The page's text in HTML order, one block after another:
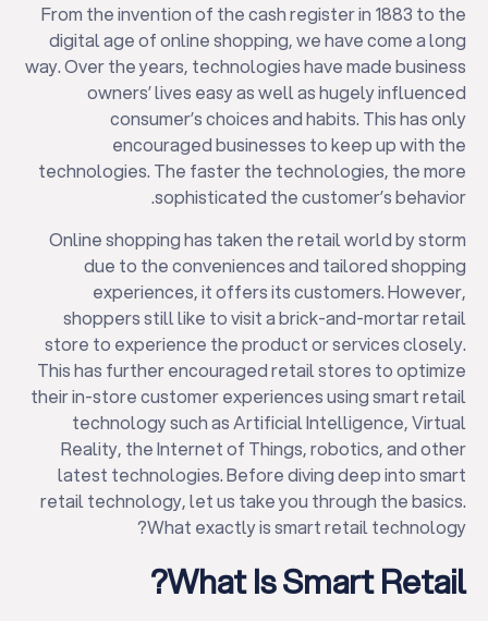
From the invention of the cash register in 1883 to the
digital age of online shopping, we have come a long
way. Over the years, technologies have made business
owners’ lives easy as well as hugely influenced
consumer’s choices and habits. This has only
encouraged businesses to keep up with the
technologies. The faster the technologies, the more
sophisticated the customer’s behavior.
Online shopping has taken the retail world by storm
due to the conveniences and tailored shopping
experiences, it offers its customers. However,
shoppers still like to visit a brick-and-mortar retail
store to experience the product or services closely.
This has further encouraged retail stores to optimize
their in-store customer experiences using smart retail
technology such as Artificial Intelligence, Virtual
Reality, the Internet of Things, robotics, and other
latest technologies. Before diving deep into smart
retail technology, let us take you through the basics.
What exactly is smart retail technology?
What Is Smart Retail?